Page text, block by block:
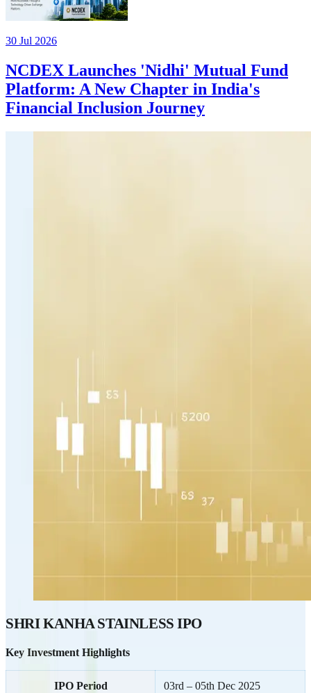
30 Jul 2026
NCDEX Launches 'Nidhi' Mutual Fund
Platform: A New Chapter in India's
Financial Inclusion Journey
SHRI KANHA STAINLESS IPO
Key Investment Highlights
IPO Period 03rd – 05th Dec 2025